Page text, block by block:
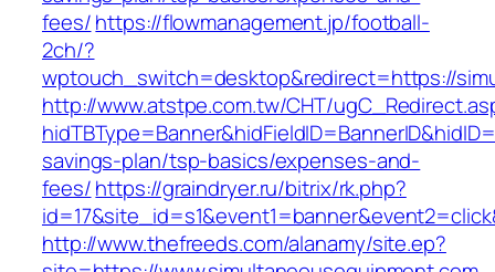
fees/https://flowmanagement.jp/football-
2ch/?
wptouch_switch=desktop&redirect=https://
http://www.atstpe.com.tw/CHT/
savings-plan/tsp-basics/expenses-and-
fees/https://graindryer.ru/bitrix/rk.php?
http://www.thefreeds.com/alanamy/site.ep?